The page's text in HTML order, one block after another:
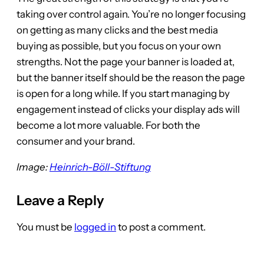
taking over control again. You’re no longer focusing
on getting as many clicks and the best media
buying as possible, but you focus on your own
strengths. Not the page your banner is loaded at,
but the banner itself should be the reason the page
is open for a long while. If you start managing by
engagement instead of clicks your display ads will
become a lot more valuable. For both the
consumer and your brand.
Image:Heinrich-Böll-Stiftung
Leave a Reply
You must be logged in to post a comment.